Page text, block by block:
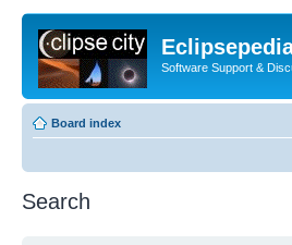
Software Support &
Board index
Search